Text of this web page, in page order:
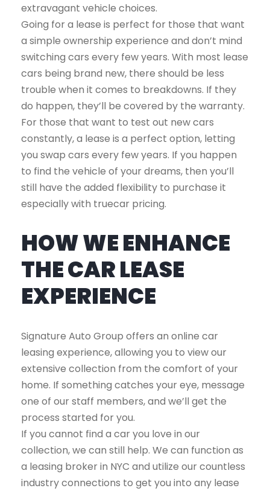
extravagant vehicle choices.
Going for a lease is perfect for those that want
a simple ownership experience and don’t mind
switching cars every few years. With most lease
cars being brand new, there should be less
trouble when it comes to breakdowns. If they
do happen, they’ll be covered by the warranty.
For those that want to test out new cars
constantly, a lease is a perfect option, letting
you swap cars every few years. If you happen
to find the vehicle of your dreams, then you’ll
still have the added flexibility to purchase it
especially with truecar pricing.
HOW WE ENHANCE
THE CAR LEASE
EXPERIENCE
Signature Auto Group offers an online car
leasing experience, allowing you to view our
extensive collection from the comfort of your
home. If something catches your eye, message
one of our staff members, and we’ll get the
process started for you.
If you cannot find a car you love in our
collection, we can still help. We can function as
a leasing broker in NYC and utilize our countless
industry connections to get you into any lease